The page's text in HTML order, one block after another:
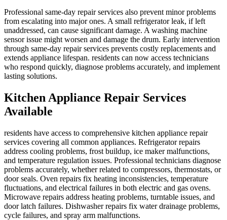
Professional same-day repair services also prevent minor problems
from escalating into major ones. A small refrigerator leak, if left
unaddressed, can cause significant damage. A washing machine
sensor issue might worsen and damage the drum. Early intervention
through same-day repair services prevents costly replacements and
extends appliance lifespan. residents can now access technicians
who respond quickly, diagnose problems accurately, and implement
lasting solutions.
Kitchen Appliance Repair Services
Available
residents have access to comprehensive kitchen appliance repair
services covering all common appliances. Refrigerator repairs
address cooling problems, frost buildup, ice maker malfunctions,
and temperature regulation issues. Professional technicians diagnose
problems accurately, whether related to compressors, thermostats, or
door seals. Oven repairs fix heating inconsistencies, temperature
fluctuations, and electrical failures in both electric and gas ovens.
Microwave repairs address heating problems, turntable issues, and
door latch failures. Dishwasher repairs fix water drainage problems,
cycle failures, and spray arm malfunctions.